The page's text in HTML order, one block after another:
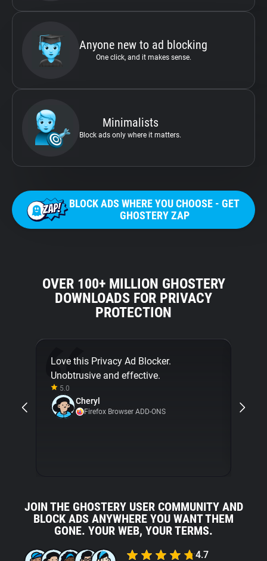
Anyone new to ad blocking
One click, and it makes sense.
Minimalists
Block ads only where it matters.
BLOCK ADS WHERE YOU CHOOSE - GET
GHOSTERY ZAP
OVER 100+ MILLION GHOSTERY
DOWNLOADS FOR PRIVACY
PROTECTION
Love this Privacy Ad Blocker.
Unobtrusive and effective.
5.0
Cheryl
Firefox Browser ADD-ONS
JOIN THE GHOSTERY USER COMMUNITY AND
BLOCK ADS ANYWHERE YOU WANT THEM
GONE. YOUR WEB, YOUR TERMS.
4.7